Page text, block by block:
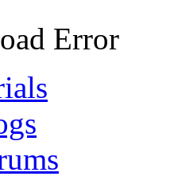
Error